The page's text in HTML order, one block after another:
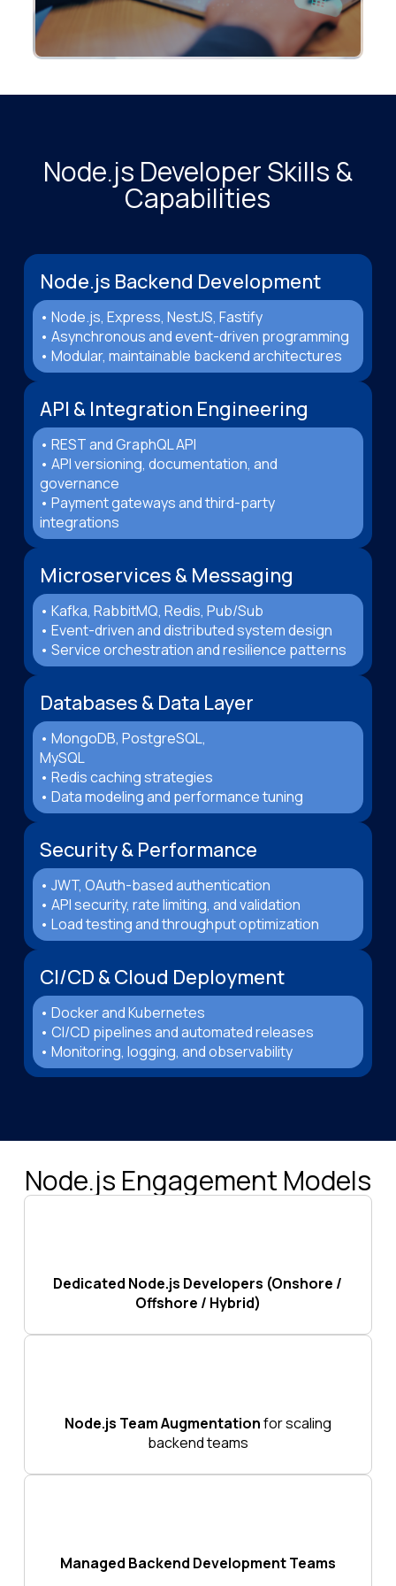
Node.js Developer Skills &
Capabilities
Node.js Backend Development
• Node.js, Express, NestJS, Fastify
• Asynchronous and event-driven programming
• Modular, maintainable backend architectures
API & Integration Engineering
• REST and GraphQL API
• API versioning, documentation, and
governance
• Payment gateways and third-party
integrations
Microservices & Messaging
• Kafka, RabbitMQ, Redis, Pub/Sub
• Event-driven and distributed system design
• Service orchestration and resilience patterns
Databases & Data Layer
• MongoDB, PostgreSQL,
MySQL
• Redis caching strategies
• Data modeling and performance tuning
Security & Performance
• JWT, OAuth-based authentication
• API security, rate limiting, and validation
• Load testing and throughput optimization
CI/CD & Cloud Deployment
• Docker and Kubernetes
• CI/CD pipelines and automated releases
• Monitoring, logging, and observability
Node.js Engagement Models
Dedicated Node.js Developers (Onshore /
Offshore / Hybrid)
Node.js Team Augmentationfor scaling
backend teams
Managed Backend Development Teams